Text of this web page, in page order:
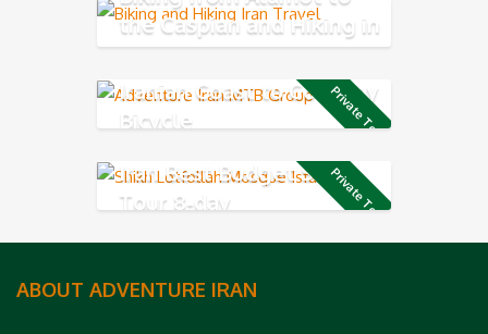
the Caspian and Hiking in
Rudkhan Castle
Private Tour
Iranian Coast to Coast by
Bicycle
Private Tour
Iran Best Budget Short
Tour 8-day
ABOUT ADVENTURE IRAN